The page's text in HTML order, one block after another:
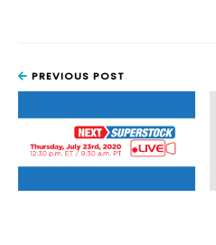
PREVIOUS POST